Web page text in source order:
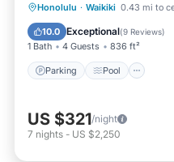
Honolulu · Waikiki 0.43 mi to
10.0 Exceptional(9 Reviews)
1 Bath 4 Guests 836 ft²
Parking Pool
Parking Pool
Kitchen
US $321/night
7 nights - US $2,250